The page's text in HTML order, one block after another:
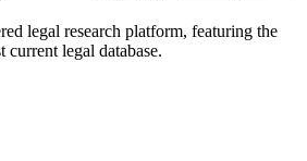
legal research platform, featuring the
current legal database.